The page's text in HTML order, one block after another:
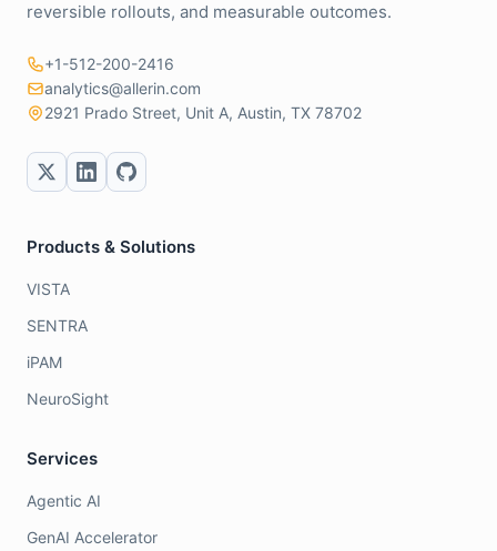
reversible rollouts, and measurable outcomes.
+1-512-200-2416
analytics@allerin.com
2921 Prado Street, Unit A, Austin, TX 78702
Products & Solutions
VISTA
SENTRA
iPAM
NeuroSight
Services
Agentic AI
GenAI Accelerator